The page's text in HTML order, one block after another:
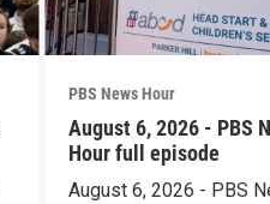
PBS News Hour
August 6, 2026 - PBS
Hour full episode
August 6, 2026 - PBS